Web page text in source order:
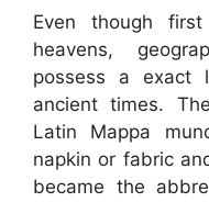
Even though
heavens,
possess a exact
ancient times.
Latin Mappa
napkin or fabric
became the